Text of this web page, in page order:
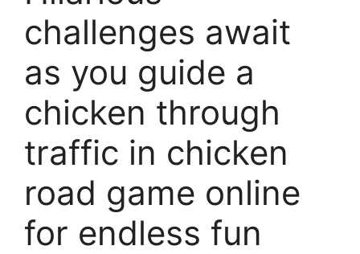
challenges await
as you guide a
chicken through
traffic in chicken
road game online
for endless fun